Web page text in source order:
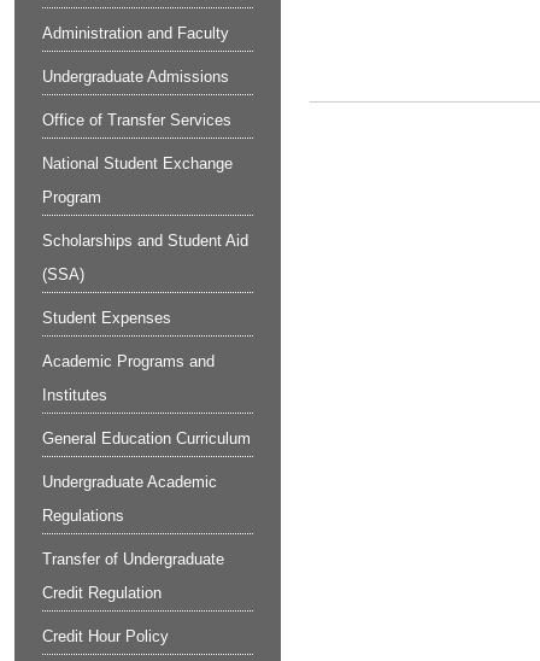
Administration and Faculty
Undergraduate Admissions
Office of Transfer Services
National Student Exchange
Program
Scholarships and Student Aid
(SSA)
Student Expenses
Academic Programs and
Institutes
General Education Curriculum
Undergraduate Academic
Regulations
Transfer of Undergraduate
Credit Regulation
Credit Hour Policy